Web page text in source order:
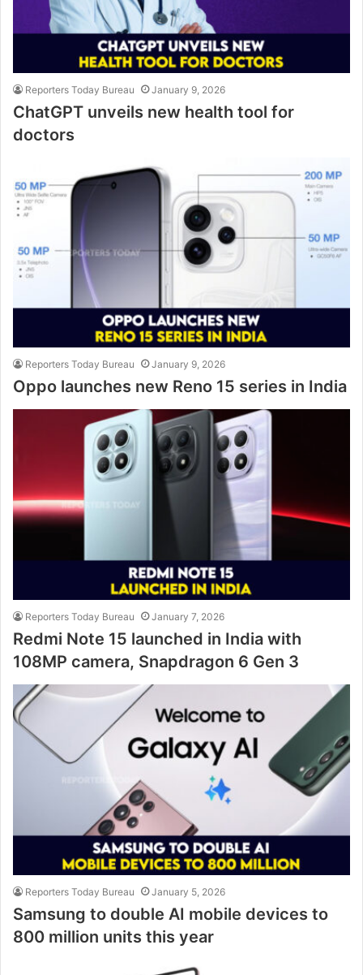
Reporters Today Bureau January 9, 2026
ChatGPT unveils new health tool for
doctors
Reporters Today Bureau January 9, 2026
Oppo launches new Reno 15 series in India
Reporters Today Bureau January 7, 2026
Redmi Note 15 launched in India with
108MP camera, Snapdragon 6 Gen 3
Reporters Today Bureau January 5, 2026
Samsung to double AI mobile devices to
800 million units this year